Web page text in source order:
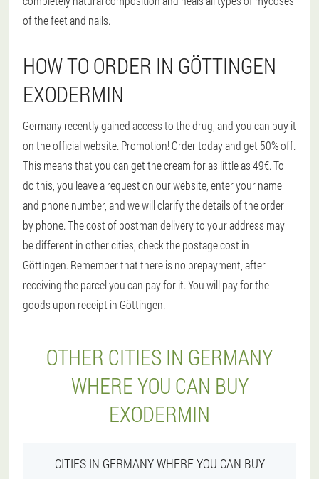
of the feet and nails.
HOW TO ORDER IN GÖTTINGEN
EXODERMIN
Germany recently gained access to the drug, and you can buy it
on the official website. Promotion! Order today and get 50% off.
This means that you can get the cream for as little as 49€. To
do this, you leave a request on our website, enter your name
and phone number, and we will clarify the details of the order
by phone. The cost of postman delivery to your address may
be different in other cities, check the postage cost in
Göttingen. Remember that there is no prepayment, after
receiving the parcel you can pay for it. You will pay for the
goods upon receipt in Göttingen.
OTHER CITIES IN GERMANY
WHERE YOU CAN BUY
EXODERMIN
CITIES IN GERMANY WHERE YOU CAN BUY